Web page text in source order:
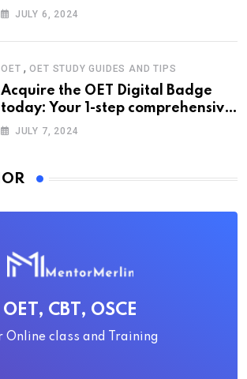
easy steps
JULY 6, 2024
OET ,OET STUDY GUIDES AND TIPS
Acquire the OET Digital Badge
today: Your 1-step comprehensive
guide
JULY 7, 2024
OET, CBT, OSCE
Online class and Training